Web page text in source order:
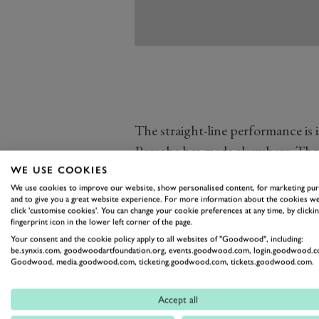
The straight-line performance is
Porsche has made elsewhere.
with all the aero tweaks
whilst the front axle has been
The front and rear wheel and
with 20-inch 255/35 tyres up
WE USE COOKIES
We use cookies to improve our website, show personalised content, for marketing
and to give you a great website experience. For more information about the cookies
click 'customise cookies'. You can change your cookie preferences at any time, by
fingerprint icon in the lower left corner of the page.
Your consent and the cookie policy apply to all websites of "Goodwood", including:
be.synxis.com, goodwoodartfoundation.org, events.goodwood.com,
Goodwood, media.goodwood.com, ticketing.goodwood.com, tickets.goodwood.com.
Accept all